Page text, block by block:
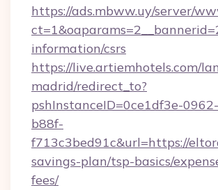
https://ads.mbww.uy/server/
information/csrs
https://live.artiemhotels.com/
madrid/redirect_to?
pshInstanceID=0ce1df3e-
b88f-
f713c3bed91c&url=https://
savings-plan/tsp-basics/
fees/